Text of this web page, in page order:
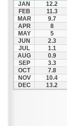
JAN
12.2
FEB
11.3
MAR
9.7
APR
8
MAY
5
JUN
2.3
JUL
1.1
AUG
0.9
SEP
3.3
OCT
7.8
NOV
10.4
DEC
13.2